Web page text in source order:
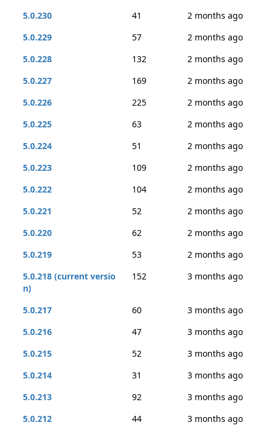
5.0.230
41
2 months ago
5.0.229
57
2 months ago
5.0.228
132
2 months ago
5.0.227
169
2 months ago
5.0.226
225
2 months ago
5.0.225
63
2 months ago
5.0.224
51
2 months ago
5.0.223
109
2 months ago
5.0.222
104
2 months ago
5.0.221
52
2 months ago
5.0.220
62
2 months ago
5.0.219
53
2 months ago
5.0.218 (current versio
n)
152 3 months ago
5.0.217 60
3 months ago
5.0.216
47
3 months ago
5.0.215
52
3 months ago
5.0.214
31
3 months ago
5.0.213
92
3 months ago
5.0.212
44
3 months ago